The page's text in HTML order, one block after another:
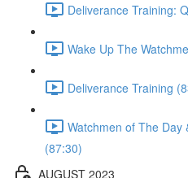
Deliverance Training:
Wake Up The
Deliverance Training
Watchmen of The Day
(87:30)
AUGUST 2023